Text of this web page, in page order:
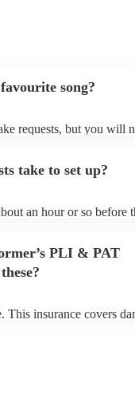
song?
requests, but you will
their Encore profile.
take to set up?
an hour or so before
PLI & PAT
insurance covers